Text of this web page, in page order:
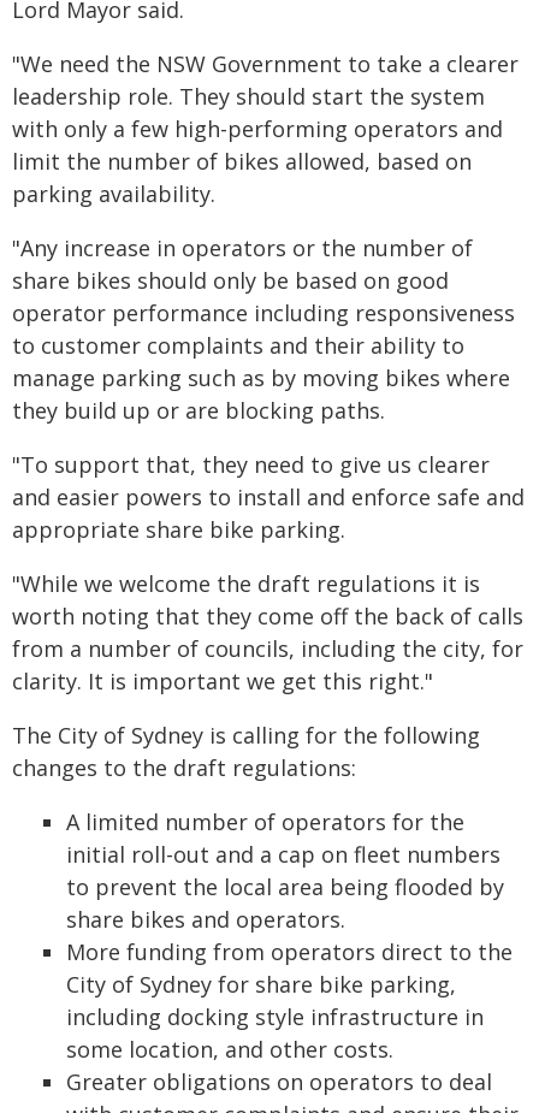
Lord Mayor said.
"We need the NSW Government to take a clearer
leadership role. They should start the system
with only a few high-performing operators and
limit the number of bikes allowed, based on
parking availability.
"Any increase in operators or the number of
share bikes should only be based on good
operator performance including responsiveness
to customer complaints and their ability to
manage parking such as by moving bikes where
they build up or are blocking paths.
"To support that, they need to give us clearer
and easier powers to install and enforce safe and
appropriate share bike parking.
"While we welcome the draft regulations it is
worth noting that they come off the back of calls
from a number of councils, including the city, for
clarity. It is important we get this right."
The City of Sydney is calling for the following
changes to the draft regulations:
A limited number of operators for the
initial roll-out and a cap on fleet numbers
to prevent the local area being flooded by
share bikes and operators.
More funding from operators direct to the
City of Sydney for share bike parking,
including docking style infrastructure in
some location, and other costs.
Greater obligations on operators to deal